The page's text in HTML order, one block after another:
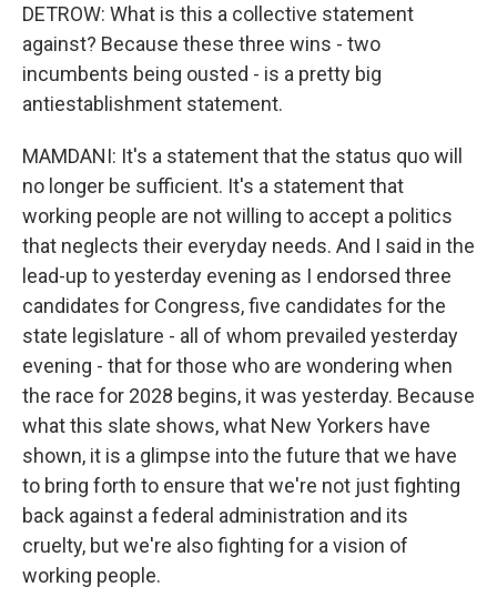
DETROW: What is this a collective statement
against? Because these three wins - two
incumbents being ousted - is a pretty big
antiestablishment statement.
MAMDANI: It's a statement that the status quo will
no longer be sufficient. It's a statement that
working people are not willing to accept a politics
that neglects their everyday needs. And I said in the
lead-up to yesterday evening as I endorsed three
candidates for Congress, five candidates for the
state legislature - all of whom prevailed yesterday
evening - that for those who are wondering when
the race for 2028 begins, it was yesterday. Because
what this slate shows, what New Yorkers have
shown, it is a glimpse into the future that we have
to bring forth to ensure that we're not just fighting
back against a federal administration and its
cruelty, but we're also fighting for a vision of
working people.